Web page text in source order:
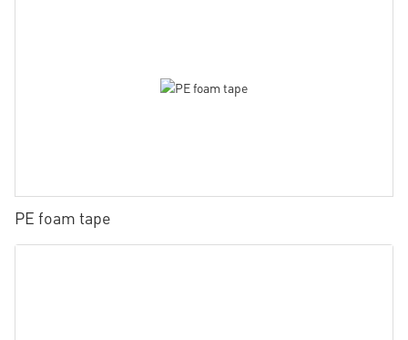
PE foam tape